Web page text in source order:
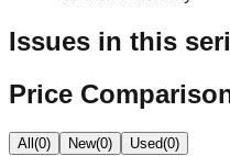
Issues in this
Price
All(0) New(0) Used(0)